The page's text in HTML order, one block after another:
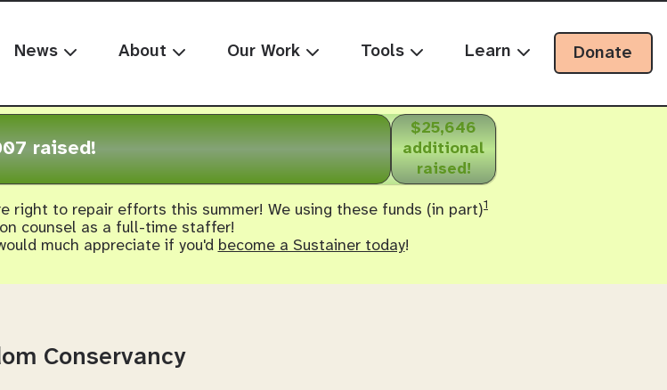
News About Our Work Tools Learn Donate
raised!
$25,646
additional
raised!
right to repair efforts this summer! We using these funds (in part)1
counsel as a full-time staffer!
much appreciate if you'd become a Sustainer today!
Conservancy